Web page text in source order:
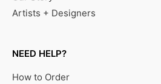
Artists + Designers
NEED HELP?
How to Order